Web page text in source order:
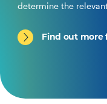
determine the
Find out more